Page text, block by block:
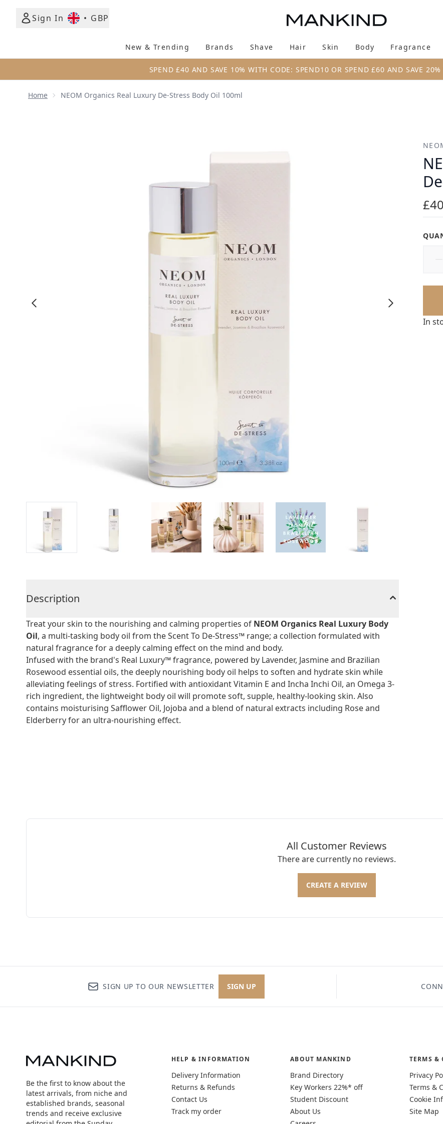
Sign In
• GBP
New & Trending Enter submenu (New & Trending)
Brands Enter submenu (Brands)
Shave Enter submenu (Shave)
Hair Enter submenu (Hair)
Skin Enter submenu (Skin)
Body Fragrance
SPEND £40 AND SAVE 10% WITH CODE: SPEND10 OR SPEND £60 AND SAVE
Home NEOM Organics Real Luxury De-Stress Body Oil 100ml
In
Description
Treat your skin to the nourishing and calming properties of NEOM Organics Real Luxury Body
Oil, a multi-tasking body oil from the Scent To De-Stress™ range; a collection formulated with
natural fragrance for a deeply calming effect on the mind and body.
Infused with the brand's Real Luxury™ fragrance, powered by Lavender, Jasmine and Brazilian
Rosewood essential oils, the deeply nourishing body oil helps to soften and hydrate skin while
alleviating feelings of stress. Fortified with antioxidant Vitamin E and Incha Inchi Oil, an Omega 3-
rich ingredient, the lightweight body oil will promote soft, supple, healthy-looking skin. Also
contains moisturising Safflower Oil, Jojoba and a blend of natural extracts including Rose and
Elderberry for an ultra-nourishing effect.
All Customer Reviews
There are currently no reviews.
CREATE A REVIEW
SIGN UP TO OUR NEWSLETTER SIGN UP
Be the first to know about the
latest arrivals, from niche and
established brands, seasonal
trends and receive exclusive
HELP & INFORMATION
Delivery Information
Returns & Refunds
Contact Us
Track my order
ABOUT MANKIND
Brand Directory
Key Workers 22%* off
Student Discount
About Us
TERMS &
Privacy
Terms &
Cookie
Site Map